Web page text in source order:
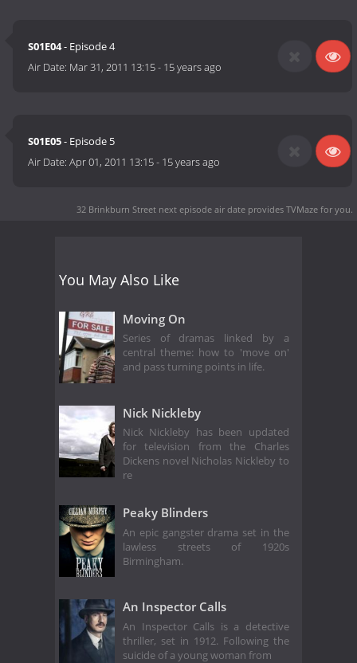
S01E04- Episode 4
Air Date: Mar 31, 2011 13:15- 15 years ago
S01E05- Episode 5
Air Date:Apr 01, 2011 13:15- 15 years ago
32 Brinkburn Street next episode air date provides TVMaze for you.
You May Also Like
Moving On
Series of dramas linked by a
central theme: how to 'move on'
and pass turning points in life.
Nick Nickleby
Nick Nickleby has been updated
for television from the Charles
Dickens novel Nicholas Nickleby to
re
Peaky Blinders
An epic gangster drama set in the
lawless streets of 1920s
Birmingham.
An Inspector Calls
An Inspector Calls is a detective
thriller, set in 1912. Following the
suicide of a young woman from